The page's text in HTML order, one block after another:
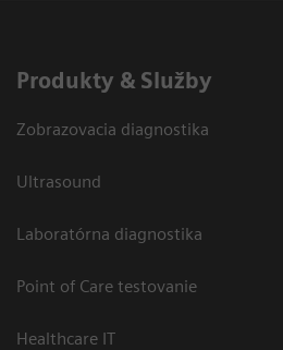
Produkty & Služby
Zobrazovacia diagnostika
Ultrasound
Laboratórna diagnostika
Point of Care testovanie
Healthcare IT